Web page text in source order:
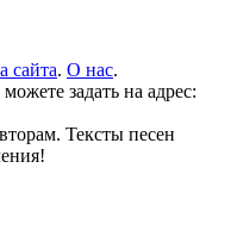
сайта. О нас.
задать на адрес:
Тексты песен